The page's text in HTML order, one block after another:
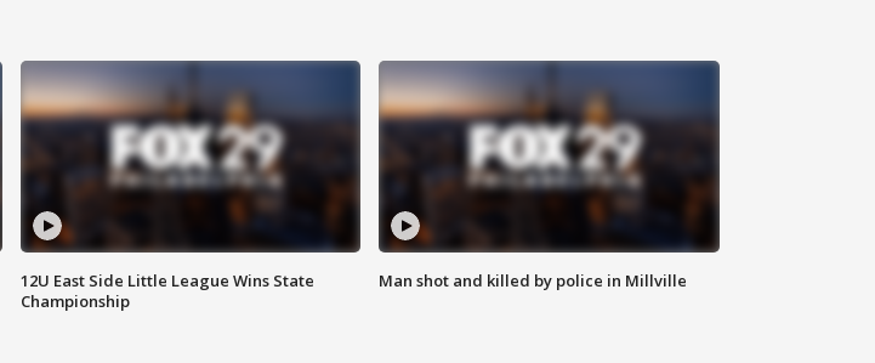
12U East Side Little League Wins State
Championship
Man shot and killed by police in Millville